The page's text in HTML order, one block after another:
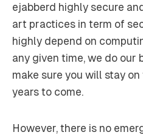
ejabberd highly secure
art practices in term of
highly depend on
any given time, we do our
make sure you will stay
years to come.
However, there is no